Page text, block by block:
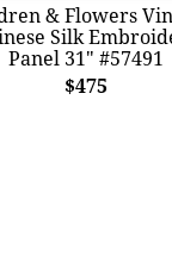
& Flowers
Silk
Panel 31" #57491
$475